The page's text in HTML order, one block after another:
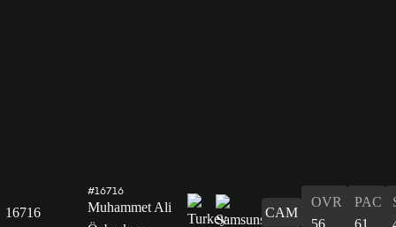
16716
#16716
Muhammet Ali
CAM
OVR
56
PAC
61